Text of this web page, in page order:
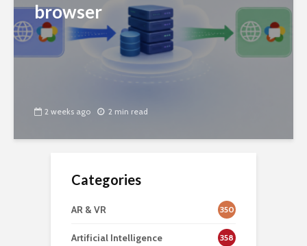
browser
2 weeks ago 2 min read
Categories
AR & VR 350
Artificial Intelligence 358